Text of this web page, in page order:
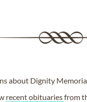
about Dignity
recent obituariesfrom